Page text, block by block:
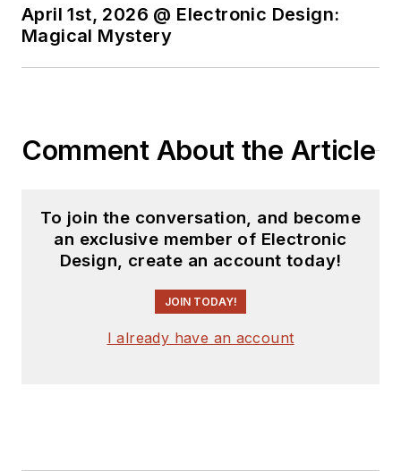
April 1st, 2026 @ Electronic Design:
Magical Mystery
Comment About the Article
To join the conversation, and become
an exclusive member of Electronic
Design, create an account today!
JOIN TODAY!
I already have an account